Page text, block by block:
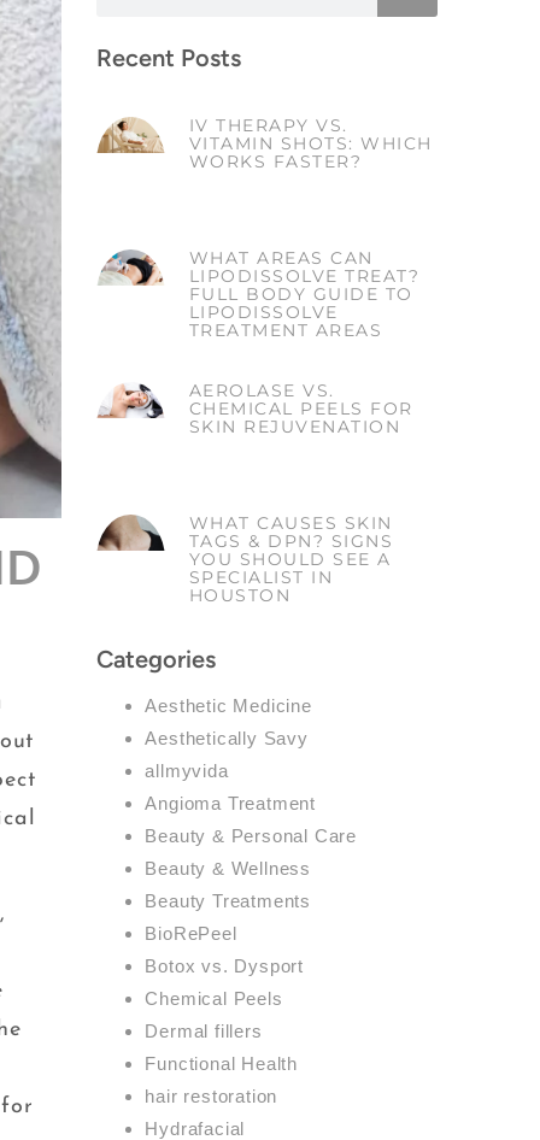
Recent Posts
IV THERAPY VS.
VITAMIN SHOTS: WHICH
WORKS FASTER?
WHAT AREAS CAN
LIPODISSOLVE TREAT?
FULL BODY GUIDE TO
LIPODISSOLVE
TREATMENT AREAS
AEROLASE VS.
CHEMICAL PEELS FOR
SKIN REJUVENATION
WHAT CAUSES SKIN
TAGS & DPN? SIGNS
YOU SHOULD SEE A
SPECIALIST IN
HOUSTON
Categories
Aesthetic Medicine
Aesthetically Savy
allmyvida
Angioma Treatment
Beauty & Personal Care
Beauty & Wellness
Beauty Treatments
BioRePeel
Botox vs. Dysport
Chemical Peels
Dermal fillers
Functional Health
hair restoration
Hydrafacial